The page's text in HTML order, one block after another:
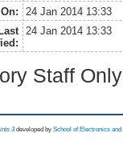
24 Jan 2014 13:33
24 Jan 2014 13:33
Staff
3 developed by School of Electronics